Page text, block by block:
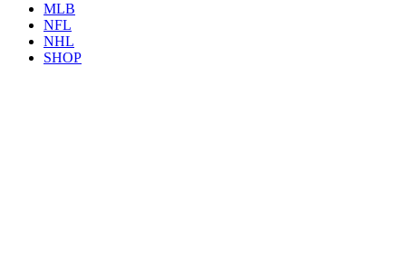
MLB
NFL
NHL
SHOP